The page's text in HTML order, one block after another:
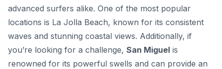
advanced surfers alike. One of the most popular
locations is La Jolla Beach, known for its consistent
waves and stunning coastal views. Additionally, if
you’re looking for a challenge, San Miguel is
renowned for its powerful swells and can provide an